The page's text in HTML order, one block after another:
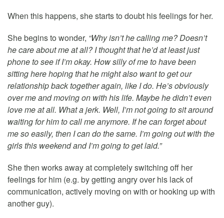
When this happens, she starts to doubt his feelings for her.
She begins to wonder, “Why isn’t he calling me? Doesn’t
he care about me at all? I thought that he’d at least just
phone to see if I’m okay. How silly of me to have been
sitting here hoping that he might also want to get our
relationship back together again, like I do. He’s obviously
over me and moving on with his life. Maybe he didn’t even
love me at all. What a jerk. Well, I’m not going to sit around
waiting for him to call me anymore. If he can forget about
me so easily, then I can do the same. I’m going out with the
girls this weekend and I’m going to get laid.”
She then works away at completely switching off her
feelings for him (e.g. by getting angry over his lack of
communication, actively moving on with or hooking up with
another guy).